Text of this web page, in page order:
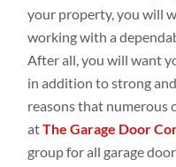
your property, you will
working with a
After all, you will want
in addition to strong
reasons that numerous
atThe Garage Door
group for all garage